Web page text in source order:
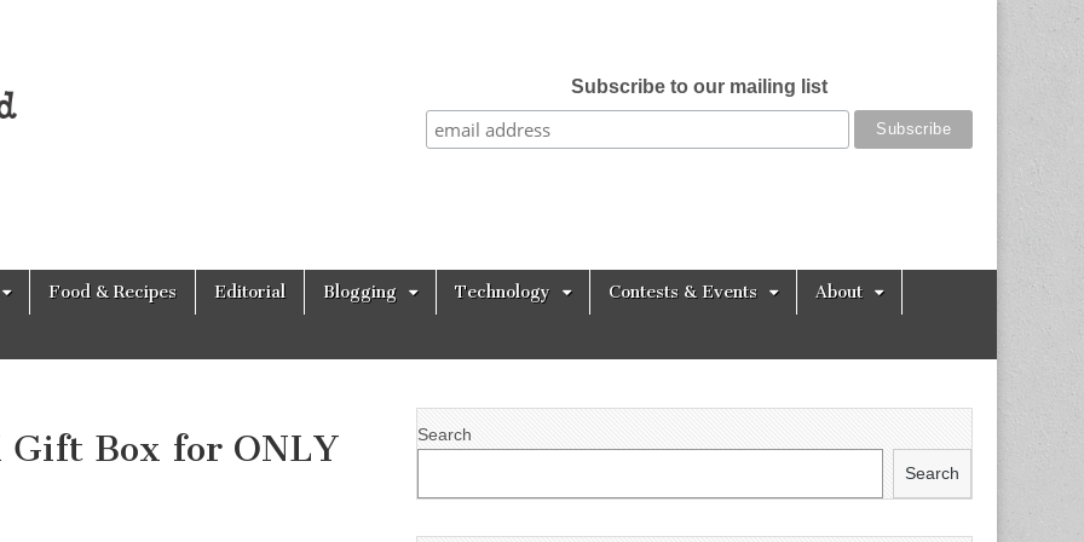
Subscribe to our mailing list
Food & Recipes Editorial Blogging Technology Contests & Events About
Gift Box for ONLY
Search
Search